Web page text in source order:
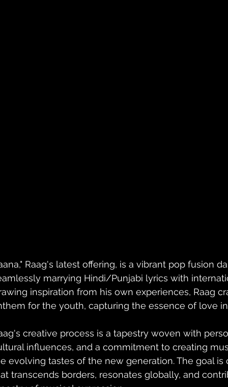
Raag's latest offering, is a vibrant pop fusion
marrying Hindi/Punjabi lyrics with
inspiration from his own experiences, Raag
for the youth, capturing the essence of love
creative process is a tapestry woven with
influences, and a commitment to creating
evolving tastes of the new generation. The goal
transcends borders, resonates globally, and